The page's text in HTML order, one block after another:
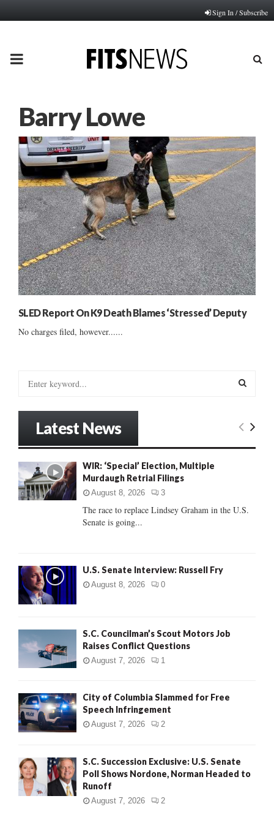
Sign In / Subscribe
PRIMARY
Barry Lowe
SLED Report On K9 Death Blames ‘Stressed’ Deputy
No charges filed, however......
o
r
:
E
C
Latest News
WIR: ‘Special’ Election, Multiple
Murdaugh Retrial Filings
August 8, 2026 3
The race to replace Lindsey Graham in the U.S.
Senate is going...
U.S. Senate Interview: Russell Fry
August 8, 2026 0
S.C. Councilman’s Scout Motors Job
Raises Conflict Questions
August 7, 2026 1
City of Columbia Slammed for Free
Speech Infringement
August 7, 2026 2
S.C. Succession Exclusive: U.S. Senate
Poll Shows Nordone, Norman Headed to
Runoff
August 7, 2026 2